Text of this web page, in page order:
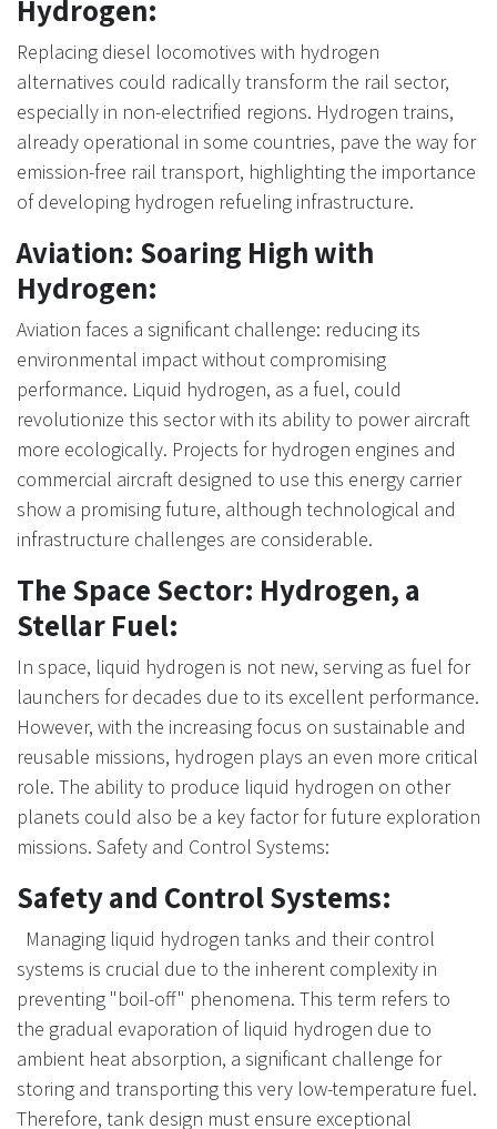
Hydrogen:
Replacing diesel locomotives with hydrogen
alternatives could radically transform the rail sector,
especially in non-electrified regions. Hydrogen trains,
already operational in some countries, pave the way for
emission-free rail transport, highlighting the importance
of developing hydrogen refueling infrastructure.
Aviation: Soaring High with
Hydrogen:
Aviation faces a significant challenge: reducing its
environmental impact without compromising
performance. Liquid hydrogen, as a fuel, could
revolutionize this sector with its ability to power aircraft
more ecologically. Projects for hydrogen engines and
commercial aircraft designed to use this energy carrier
show a promising future, although technological and
infrastructure challenges are considerable.
The Space Sector: Hydrogen, a
Stellar Fuel:
In space, liquid hydrogen is not new, serving as fuel for
launchers for decades due to its excellent performance.
However, with the increasing focus on sustainable and
reusable missions, hydrogen plays an even more critical
role. The ability to produce liquid hydrogen on other
planets could also be a key factor for future exploration
missions. Safety and Control Systems:
Safety and Control Systems:
Managing liquid hydrogen tanks and their control
systems is crucial due to the inherent complexity in
preventing "boil-off" phenomena. This term refers to
the gradual evaporation of liquid hydrogen due to
ambient heat absorption, a significant challenge for
storing and transporting this very low-temperature fuel.
Therefore, tank design must ensure exceptional